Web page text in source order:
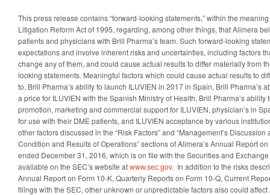
This press release contains “forward-looking statements,” within the
Litigation Reform Act of 1995, regarding, among other things, that Alimera
patients and physicians with Brill Pharma’s team. Such forward-looking
expectations and involve inherent risks and uncertainties, including factors
change any of them, and could cause actual results to differ materially from
looking statements. Meaningful factors which could cause actual results to
to, Brill Pharma’s ability to launch ILUVIEN in 2017 in Spain, Brill Pharma’s
a price for ILUVIEN with the Spanish Ministry of Health, Brill Pharma’s ability
promotion, marketing and commercial support for ILUVIEN, physician’s in
for use with their DME patients, and ILUVIEN acceptance by various
other factors discussed in the “Risk Factors” and “Management’s
Condition and Results of Operations” sections of Alimera’s Annual Report
ended December 31, 2016, which is on file with the Securities and
available on the SEC’s website atwww.sec.gov. In addition to the risks
Annual Report on Form 10-K, Quarterly Reports on Form 10-Q, Current
filings with the SEC, other unknown or unpredictable factors also could affect